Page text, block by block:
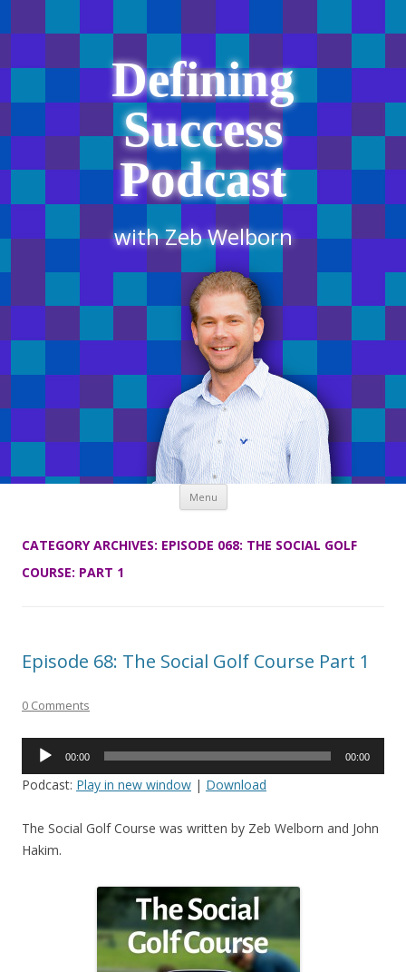
Defining
Success
Podcast
with Zeb Welborn
Menu Skip
content
CATEGORY ARCHIVES: EPISODE 068: THE SOCIAL GOLF
COURSE: PART 1
Episode 68: The Social Golf Course Part 1
0 Comments
Audio
00:00 00:00
Podcast: Play in new window | Download
The Social Golf Course was written by Zeb Welborn and John
Hakim.